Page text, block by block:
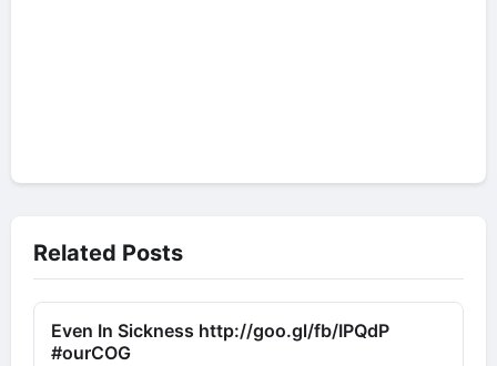
Related Posts
Even In Sickness http://goo.gl/fb/IPQdP
#ourCOG